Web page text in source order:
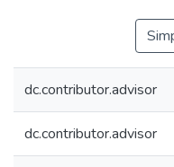
dc.contributor.advisor
dc.contributor.advisor